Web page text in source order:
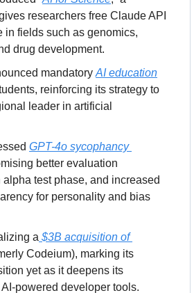
researchers free Claude API
in fields such as genomics,
drug development.
mandatory AI education
reinforcing its strategy to
leader in artificial
GPT-4o sycophancy
better evaluation
alpha test phase, and increased
for personality and bias
a $3B acquisition of
Codeium), marking its
yet as it deepens its
powered developer tools.